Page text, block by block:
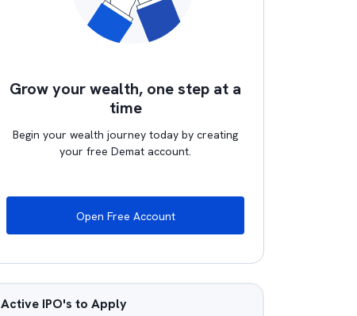
Grow your wealth, one step at a
time
Begin your wealth journey today by creating
your free Demat account.
Open Free Account
Active IPO's to Apply